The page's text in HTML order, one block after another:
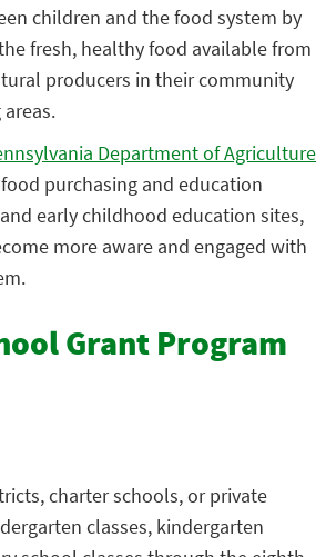
children and the food system by
fresh, healthy food available from
producers in their community
Department of Agriculture
purchasing and education
early childhood education sites,
more aware and engaged with
Grant Program
charter schools, or private
classes, kindergarten